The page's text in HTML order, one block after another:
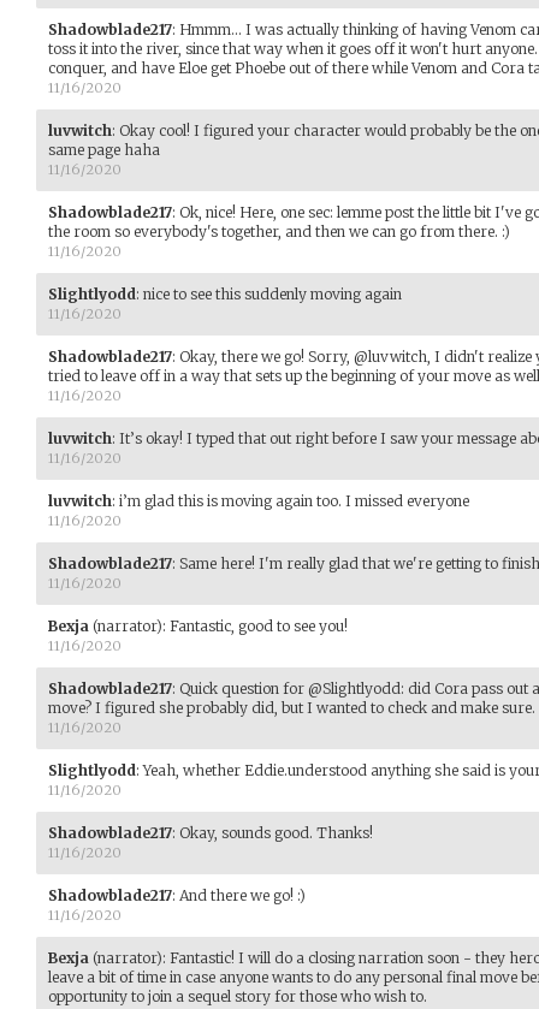
Shadowblade217: Hmmm... I was actually thinking of having Venom
toss it into the river, since that way when it goes off it won't hurt
conquer, and have Eloe get Phoebe out of there while Venom and Cora
11/16/2020
luvwitch: Okay cool! I figured your character would probably be the
same page haha
11/16/2020
Shadowblade217: Ok, nice! Here, one sec: lemme post the little bit I've
the room so everybody's together, and then we can go from there. :)
11/16/2020
Slightlyodd : nice to see this suddenly moving again
11/16/2020
Shadowblade217: Okay, there we go! Sorry, @luvwitch, I didn't
tried to leave off in a way that sets up the beginning of your move as
11/16/2020
luvwitch: It’s okay! I typed that out right before I saw your message
11/16/2020
luvwitch: i’m glad this is moving again too. I missed everyone
11/16/2020
Shadowblade217: Same here! I'm really glad that we're getting to
11/16/2020
Bexja (narrator): Fantastic, good to see you!
11/16/2020
Shadowblade217: Quick question for @Slightlyodd: did Cora pass out
move? I figured she probably did, but I wanted to check and make sure.
11/16/2020
Slightlyodd :Yeah, whether Eddie.understood anything she said is
11/16/2020
Shadowblade217: Okay, sounds good. Thanks!
11/16/2020
Shadowblade217: And there we go! :)
11/16/2020
Bexja (narrator): Fantastic! I will do a closing narration soon - they
leave a bit of time in case anyone wants to do any personal final move
opportunity to join a sequel story for those who wish to.